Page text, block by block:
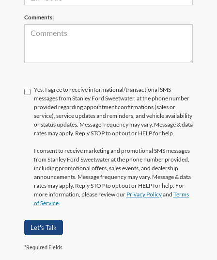
Comments:
Yes, I agree to receive informational/transactional SMS
messages from Stanley Ford Sweetwater, at the phone number
provided regarding appointment confirmations (sales or
service), service updates and reminders, and vehicle availability
or status updates. Message frequency may vary. Message & data
rates may apply. Reply STOP to opt out or HELP for help.
I consent to receive marketing and promotional SMS messages
from Stanley Ford Sweetwater at the phone number provided,
including promotional offers, sales events, and dealership
announcements. Message frequency may vary. Message & data
rates may apply. Reply STOP to opt out or HELP for help. For
more information, please review our Privacy Policyand Terms
of Service.
Let's Talk
*Required Fields